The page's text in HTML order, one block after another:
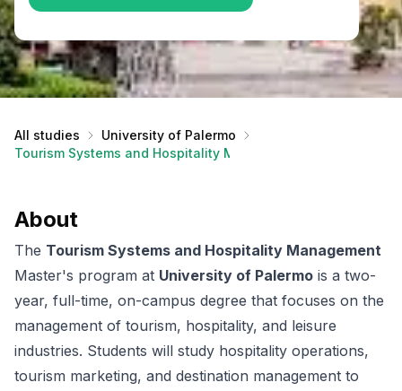
All studies
University of Palermo
Tourism Systems and Hospitality Management
About
The Tourism Systems and Hospitality Management
Master's program at University of Palermo is a two-
year, full-time, on-campus degree that focuses on the
management of tourism, hospitality, and leisure
industries. Students will study hospitality operations,
tourism marketing, and destination management to